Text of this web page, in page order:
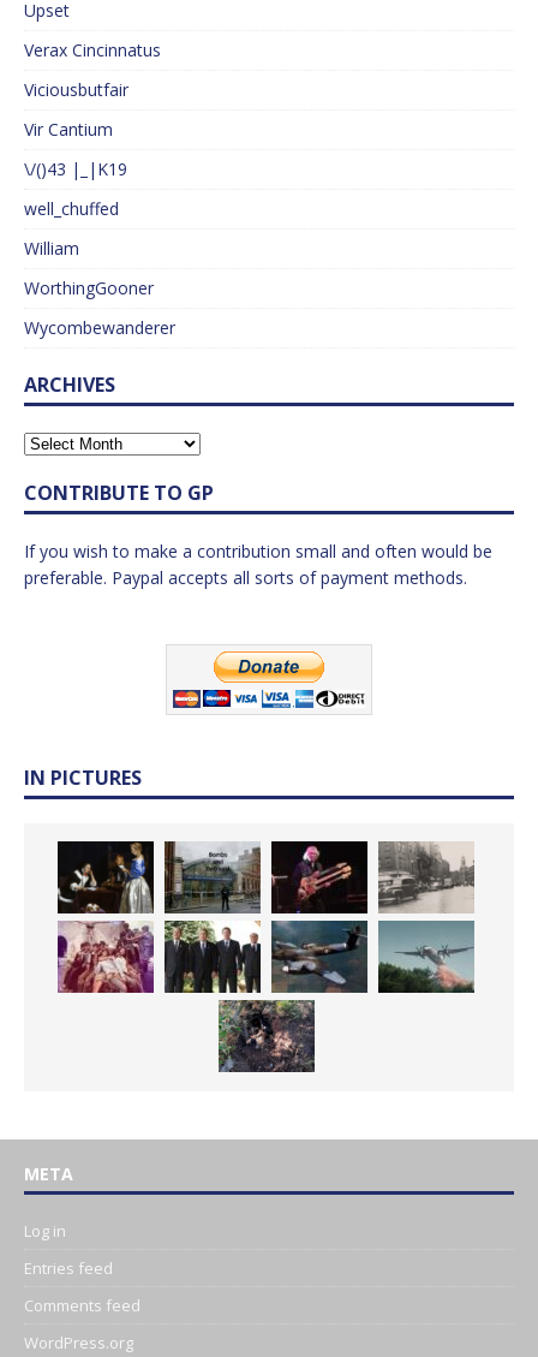
Upset
Verax Cincinnatus
Viciousbutfair
Vir Cantium
\/()43 |_|K19
well_chuffed
William
WorthingGooner
Wycombewanderer
ARCHIVES
CONTRIBUTE TO GP
If you wish to make a contribution small and often would be
preferable. Paypal accepts all sorts of payment methods.
IN PICTURES
META
Log in
Entries feed
Comments feed
WordPress.org